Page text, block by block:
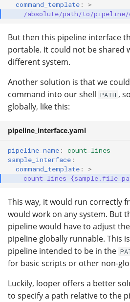
command_template :
>
/absolute/path/to/
But then this pipeline interface
portable. It could not be shared
different system.
Another solution is that we
command into our shell PATH ,
globally, like this:
pipeline_interface.yaml
pipeline_name :
count_lines
sample_interface :
command_template :
>
count_lines
This way, it would run correctly
would work on any system. But
pipeline would have to adjust
pipeline globally runnable. This
pipeline intended to be in the
for basic scripts or other non-
Luckily, looper offers a better
to specify a path relative to the